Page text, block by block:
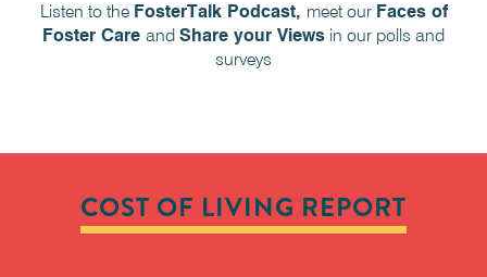
Listen to the FosterTalk Podcast, meet our Faces of
Foster Care and Share your Views in our polls and
surveys
COST OF LIVING REPORT